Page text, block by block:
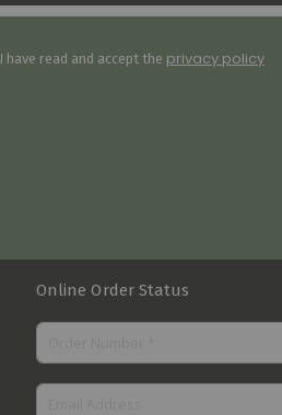
I have read and accept the privacy policy
Online Order Status